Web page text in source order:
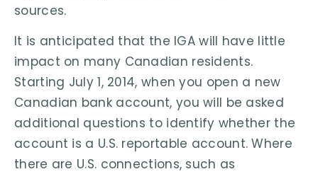
sources.
It is anticipated that the IGA will have little
impact on many Canadian residents.
Starting July 1, 2014, when you open a new
Canadian bank account, you will be asked
additional questions to identify whether the
account is a U.S. reportable account. Where
there are U.S. connections, such as